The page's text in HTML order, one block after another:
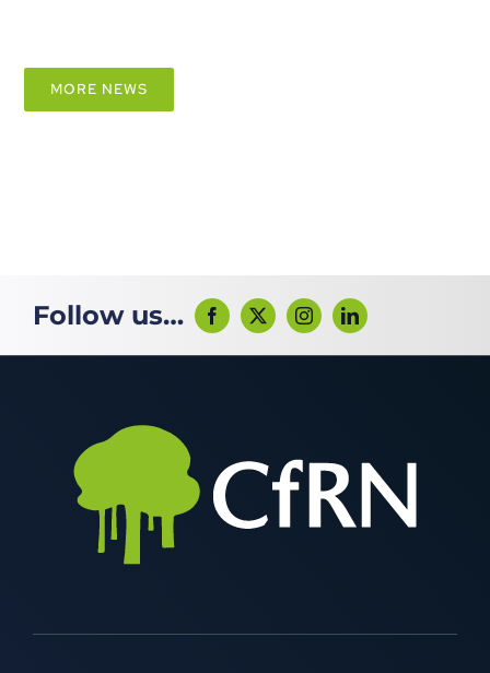
MORE NEWS
Follow us…